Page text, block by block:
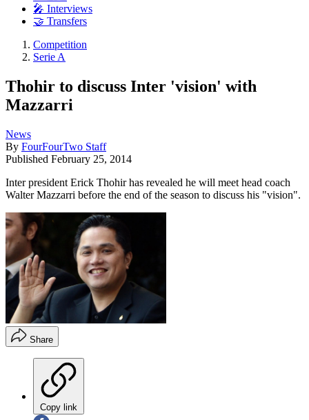
🎤 Interviews
🤝 Transfers
Competition
Serie A
Thohir to discuss Inter 'vision' with
Mazzarri
News
By FourFourTwo Staff
Published February 25, 2014
Inter president Erick Thohir has revealed he will meet head coach
Walter Mazzarri before the end of the season to discuss his "vision".
Share
Copy link